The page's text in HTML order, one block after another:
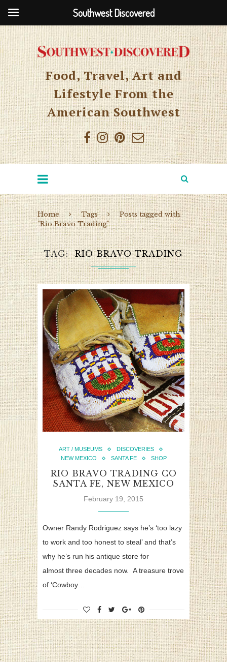
Food, Travel, Art and
Lifestyle From the
American Southwest
Home Tags
Posts tagged with
"Rio Bravo Trading"
TAG RIO BRAVO TRADING
ART / MUSEUMS
DISCOVERIES
NEW MEXICO
SANTA FE SHOP
RIO BRAVO TRADING CO
SANTA FE, NEW MEXICO
February 19, 2015
Owner Randy Rodriguez says he’s ‘too lazy
to work and too honest to steal’ and that’s
why he’s run his antique store for
almost three decades now. A treasure trove
of ‘Cowboy…
Southwest Discovered